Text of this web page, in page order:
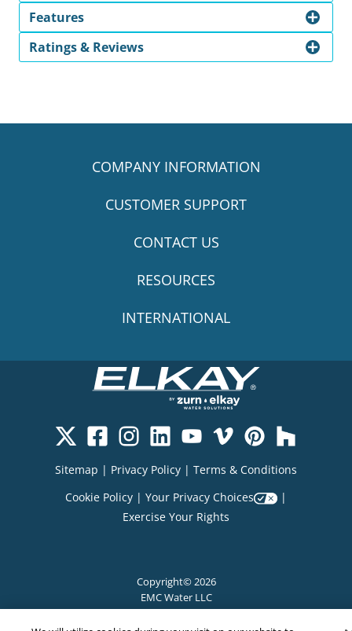
Features
Ratings & Reviews
COMPANY INFORMATION
CUSTOMER SUPPORT
CONTACT US
RESOURCES
INTERNATIONAL
Copyright© 2026
EMC Water LLC
All Rights Reserved
Sitemap | Privacy Policy | Terms & Conditions
Cookie Policy | Your Privacy Choices
|
Exercise Your Rights